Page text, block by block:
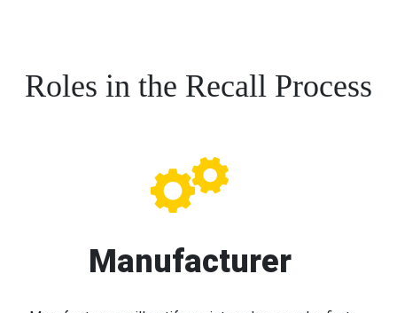
Roles in the Recall Process
Manufacturer